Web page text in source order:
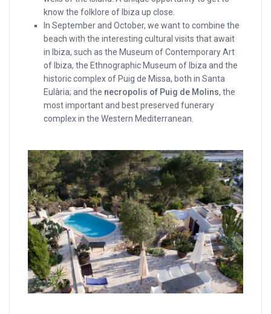
know the folklore of Ibiza up close.
In September and October, we want to combine the
beach with the interesting cultural visits that await
in Ibiza, such as the Museum of Contemporary Art
of Ibiza, the Ethnographic Museum of Ibiza and the
historic complex of Puig de Missa, both in Santa
Eulària; and the necropolis of Puig de Molins, the
most important and best preserved funerary
complex in the Western Mediterranean.